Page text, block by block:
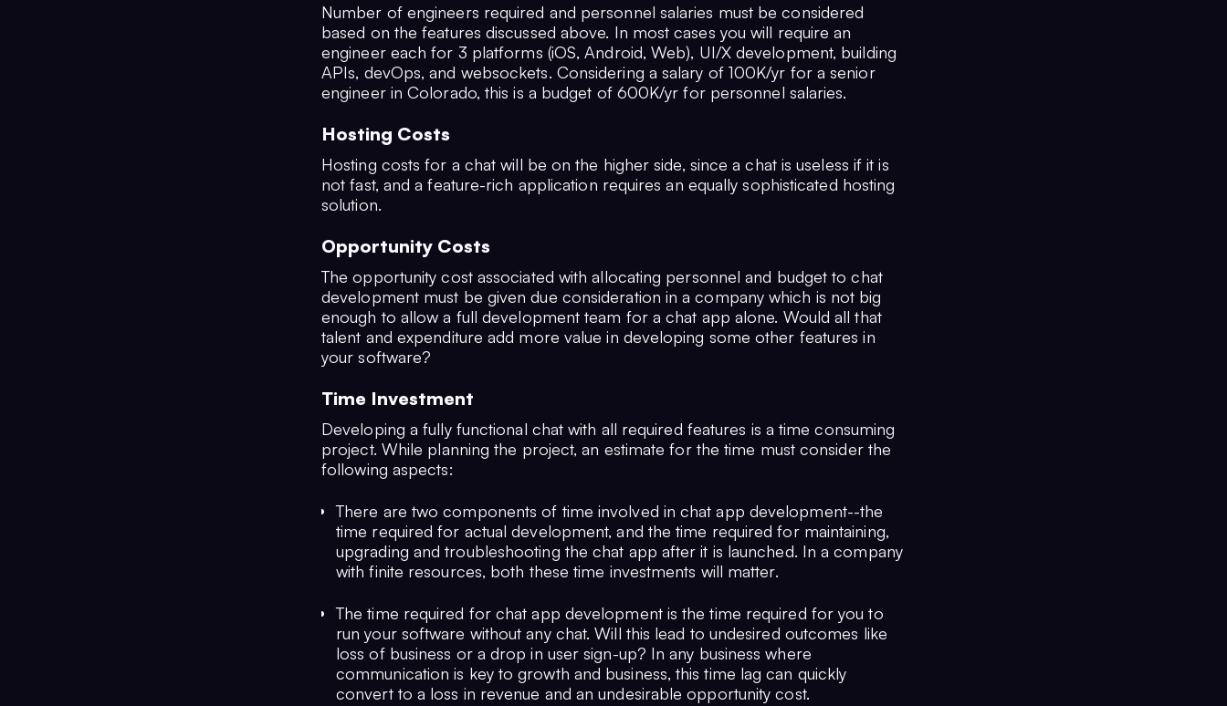
Number of engineers required and personnel salaries must be considered
based on the features discussed above. In most cases you will require an
engineer each for 3 platforms (iOS, Android, Web), UI/X development, building
APIs, devOps, and websockets. Considering a salary of 100K/yr for a senior
engineer in Colorado, this is a budget of 600K/yr for personnel salaries.
Hosting Costs
Hosting costs for a chat will be on the higher side, since a chat is useless if it is
not fast, and a feature-rich application requires an equally sophisticated hosting
solution.
Opportunity Costs
The opportunity cost associated with allocating personnel and budget to chat
development must be given due consideration in a company which is not big
enough to allow a full development team for a chat app alone. Would all that
talent and expenditure add more value in developing some other features in
your software?
Time Investment
Developing a fully functional chat with all required features is a time consuming
project. While planning the project, an estimate for the time must consider the
following aspects:
There are two components of time involved in chat app development--the
time required for actual development, and the time required for maintaining,
upgrading and troubleshooting the chat app after it is launched. In a company
with finite resources, both these time investments will matter.
The time required for chat app development is the time required for you to
run your software without any chat. Will this lead to undesired outcomes like
loss of business or a drop in user sign-up? In any business where
communication is key to growth and business, this time lag can quickly
convert to a loss in revenue and an undesirable opportunity cost.